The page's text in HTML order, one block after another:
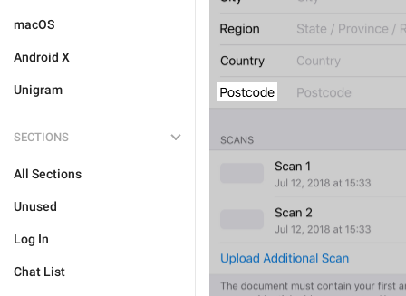
macOS
Android X
Unigram
SECTIONS
All Sections
Unused
Log In
Chat List